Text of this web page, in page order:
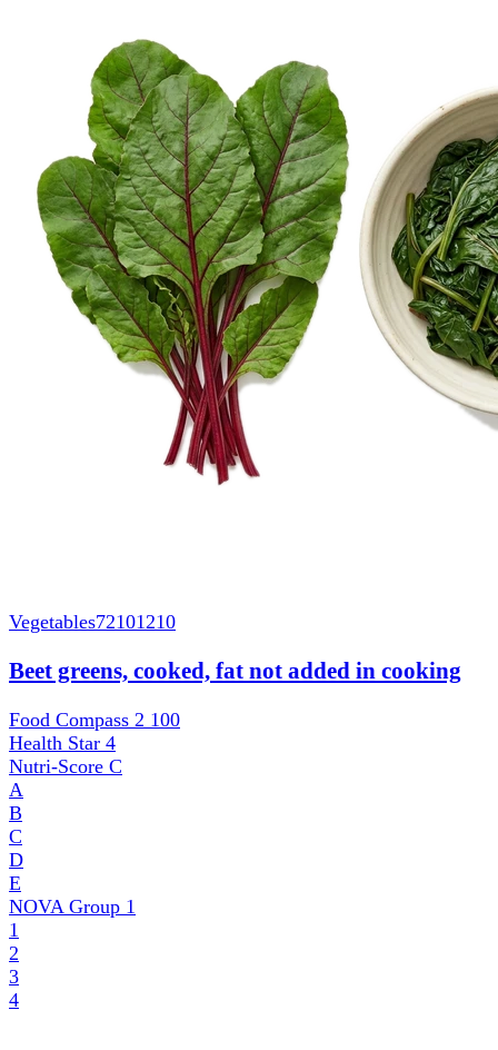
Vegetables72101210
Beet greens, cooked, fat not added in cooking
Food Compass 2 100
Health Star 4
Nutri-Score C
A
B
C
D
E
NOVA Group 1
1
2
3
4